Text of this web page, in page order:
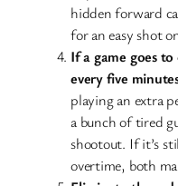
hidden forward
for an easy shot
If a game goes
every five
playing an extra
a bunch of tired
shootout. If it’s
overtime, both